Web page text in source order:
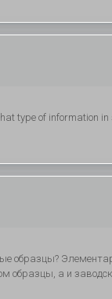
type of information
образцы?
образцы, а и